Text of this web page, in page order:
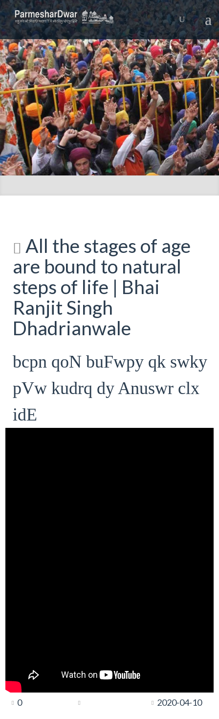
All the stages of age
are bound to natural
steps of life | Bhai
Ranjit Singh
Dhadrianwale
bcpn qoN buFwpy qk swky
pVw kudrq dy Anuswr clx
idE
0 2020-04-10